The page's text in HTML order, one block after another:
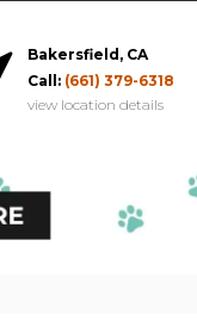
Bakersfield, CA
Call: (661) 379-6318
view location details